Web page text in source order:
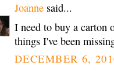
Joanne said...
I need to buy a carton
things I've been
DECEMBER 6,